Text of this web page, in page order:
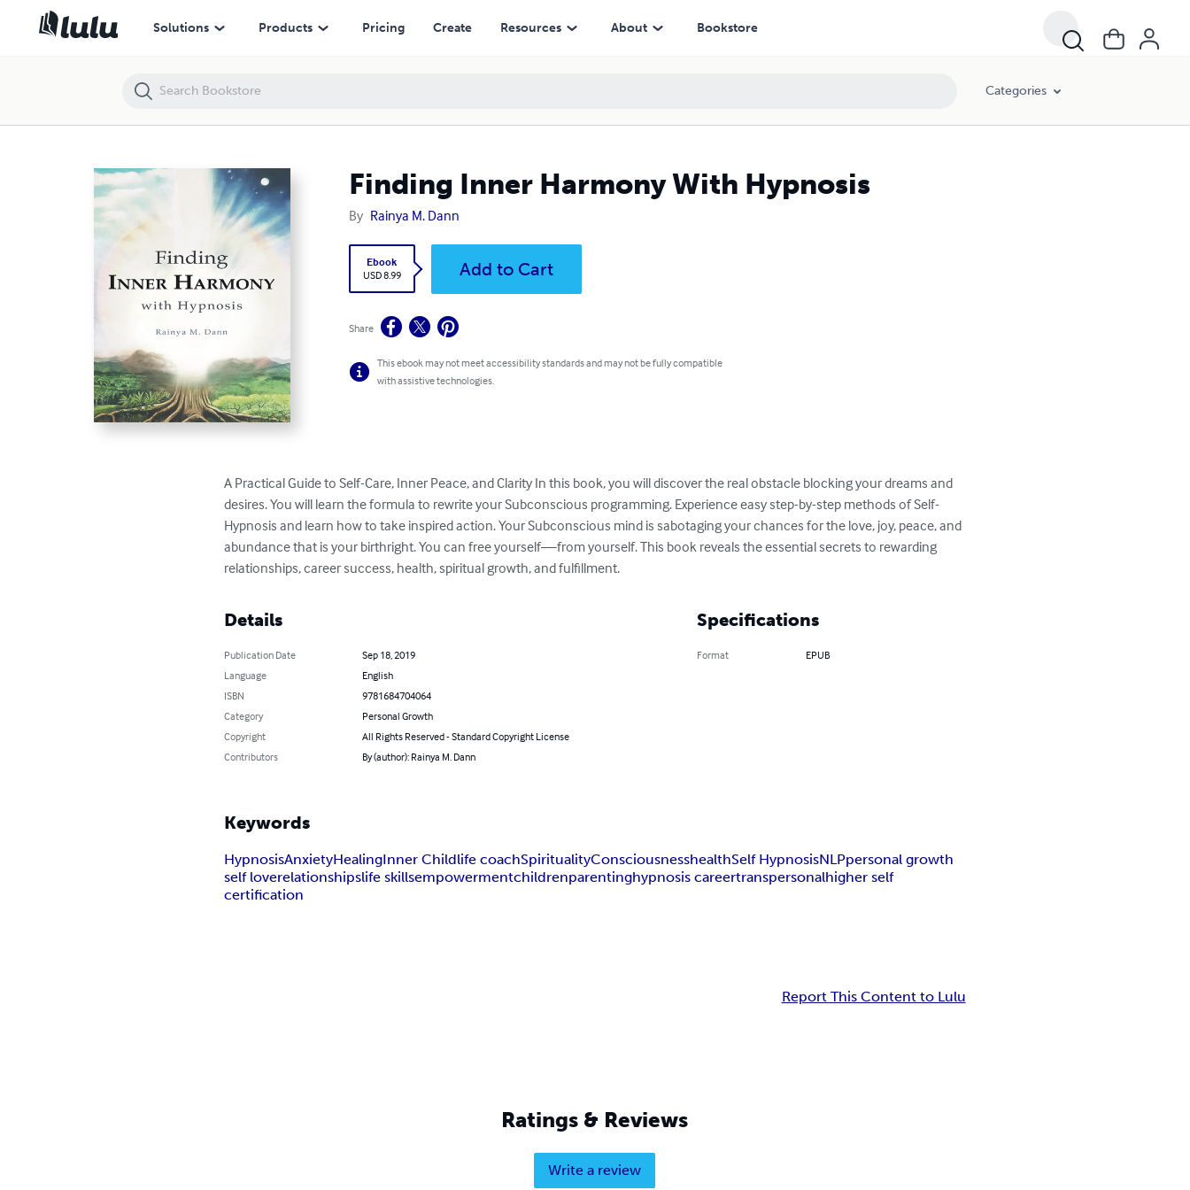
Solutions Products Pricing Create Resources About Bookstore
Categories
Finding Inner Harmony With Hypnosis
By Rainya M. Dann
Ebook
USD 8.99
Add to Cart
Share
This ebook may not meet accessibility standards and may not be fully compatible
with assistive technologies.
A Practical Guide to Self-Care, Inner Peace, and Clarity In this book, you will discover the real obstacle blocking your dreams and
desires. You will learn the formula to rewrite your Subconscious programming. Experience easy step-by-step methods of Self-
Hypnosis and learn how to take inspired action. Your Subconscious mind is sabotaging your chances for the love, joy, peace, and
abundance that is your birthright. You can free yourself—from yourself. This book reveals the essential secrets to rewarding
relationships, career success, health, spiritual growth, and fulfillment.
Details
Publication Date
Sep 18, 2019
Language
English
ISBN
9781684704064
Category
Personal Growth
Copyright
All Rights Reserved - Standard Copyright License
Contributors
By (author): Rainya M. Dann
Specifications
Format EPUB
Keywords
HypnosisAnxietyHealingInner Childlife coachSpiritualityConsciousnesshealthSelf HypnosisNLPpersonal growth
self loverelationshipslife skillsempowermentchildrenparentinghypnosis careertranspersonalhigher self
certification
Report This Content to Lulu
Ratings & Reviews
Write a review
Finding Inner Harmony With Hypnosis